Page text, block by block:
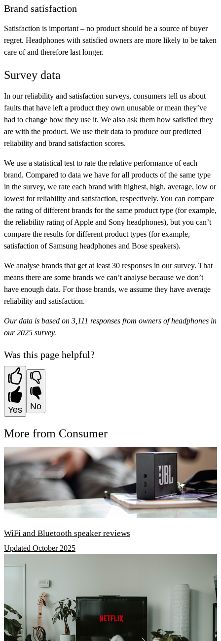
Brand satisfaction
Satisfaction is important – no product should be a source of buyer
regret. Headphones with satisfied owners are more likely to be taken
care of and therefore last longer.
Survey data
In our reliability and satisfaction surveys, consumers tell us about
faults that have left a product they own unusable or mean they’ve
had to change how they use it. We also ask them how satisfied they
are with the product. We use their data to produce our predicted
reliability and brand satisfaction scores.
We use a statistical test to rate the relative performance of each
brand. Compared to data we have for all products of the same type
in the survey, we rate each brand with highest, high, average, low or
lowestfor reliability and satisfaction, respectively. You can compare
the rating of different brands for the same product type (for example,
the reliability rating of Apple and Sony headphones), but you can’t
compare the results for different product types (for example,
satisfaction of Samsung headphones and Bose speakers).
We analyse brands that get at least 30 responses in our survey. That
means there are some brands we can’t analyse because we don’t
have enough data. For those brands, we assume they have average
reliability and satisfaction.
Our data is based on 3,111 responses from owners of headphones in
our 2025 survey.
Was this page helpful?
Yes No
More from Consumer
WiFi and Bluetooth speaker reviews
Updated October 2025